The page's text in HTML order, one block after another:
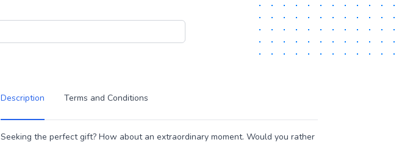
Description Terms and Conditions
Description
Seeking the perfect gift? How about an extraordinary moment. Would you rather